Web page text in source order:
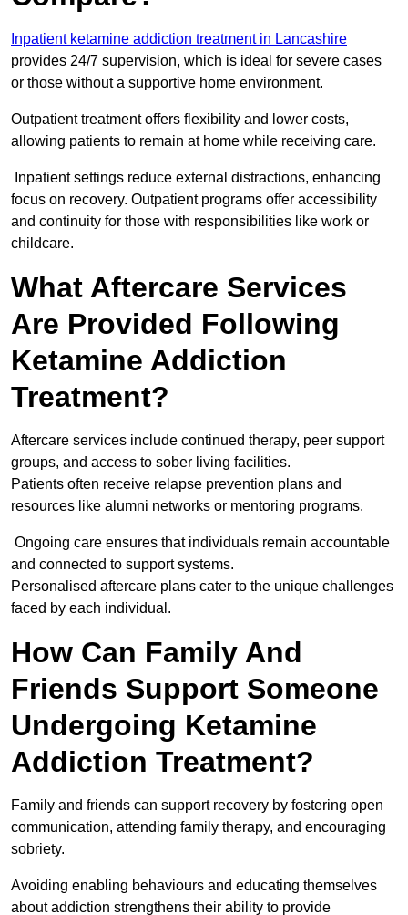
Inpatient ketamine addiction treatment in Lancashire
provides 24/7 supervision, which is ideal for severe cases
or those without a supportive home environment.
Outpatient treatment offers flexibility and lower costs,
allowing patients to remain at home while receiving care.
Inpatient settings reduce external distractions, enhancing
focus on recovery. Outpatient programs offer accessibility
and continuity for those with responsibilities like work or
childcare.
What Aftercare Services
Are Provided Following
Ketamine Addiction
Treatment?
Aftercare services include continued therapy, peer support
groups, and access to sober living facilities.
Patients often receive relapse prevention plans and
resources like alumni networks or mentoring programs.
Ongoing care ensures that individuals remain accountable
and connected to support systems.
Personalised aftercare plans cater to the unique challenges
faced by each individual.
How Can Family And
Friends Support Someone
Undergoing Ketamine
Addiction Treatment?
Family and friends can support recovery by fostering open
communication, attending family therapy, and encouraging
sobriety.
Avoiding enabling behaviours and educating themselves
about addiction strengthens their ability to provide